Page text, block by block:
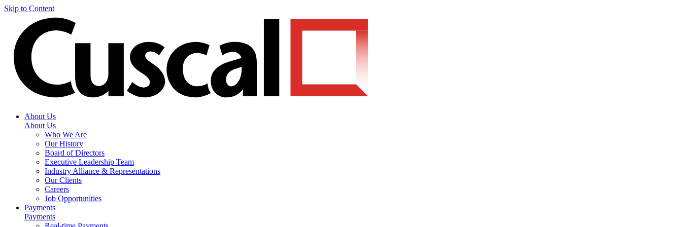
Skip to Content
About Us
About Us
Who We Are
Our History
Board of Directors
Executive Leadership Team
Industry Alliance & Representations
Our Clients
Careers
Job Opportunities
Payments
Payments